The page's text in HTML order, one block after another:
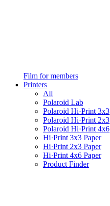
Film for members
Printers
All
Polaroid Lab
Polaroid Hi·Print 3x3
Polaroid Hi·Print 2x3
Polaroid Hi·Print 4x6
Hi·Print 3x3 Paper
Hi·Print 2x3 Paper
Hi·Print 4x6 Paper
Product Finder